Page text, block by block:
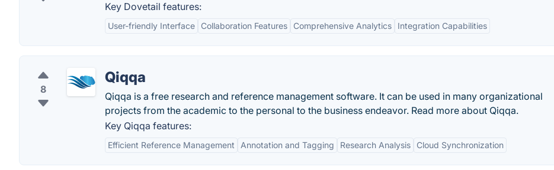
Key Dovetail features:
User-friendly Interface Collaboration Features Comprehensive Analytics Integration Capabilities
8
Qiqqa
Qiqqa is a free research and reference management software. It can be used in many organizational
projects from the academic to the personal to the business endeavor. Read more about Qiqqa.
Key Qiqqa features:
Efficient Reference Management Annotation and Tagging Research Analysis Cloud Synchronization